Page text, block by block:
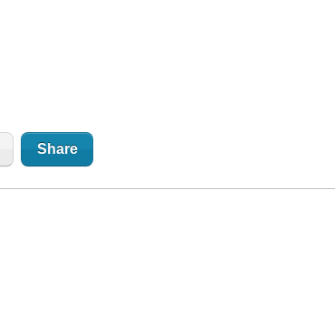
Share